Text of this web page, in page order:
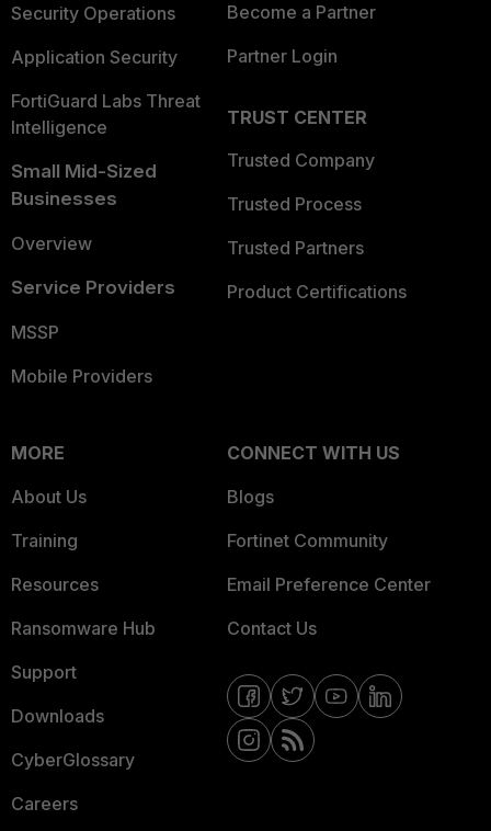
Security Operations
Application Security
FortiGuard Labs Threat
Intelligence
Small Mid-Sized
Businesses
Overview
Service Providers
MSSP
Mobile Providers
Become a Partner
Partner Login
TRUST CENTER
Trusted Company
Trusted Process
Trusted Partners
Product Certifications
MORE
About Us
Training
Resources
Ransomware Hub
Support
Downloads
CyberGlossary
Careers
CONNECT WITH US
Blogs
Fortinet Community
Email Preference Center
Contact Us